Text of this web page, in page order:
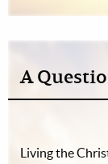
A
Living the